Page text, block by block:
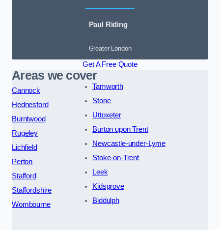
Paul Riding
Greater London
Get A Free Quote
Areas we cover
Cannock
Hednesford
Burntwood
Rugeley
Lichfield
Perton
Stafford
Staffordshire
Wombourne
Tamworth
Stone
Uttoxeter
Burton upon Trent
Newcastle-under-Lyme
Stoke-on-Trent
Leek
Kidsgrove
Biddulph